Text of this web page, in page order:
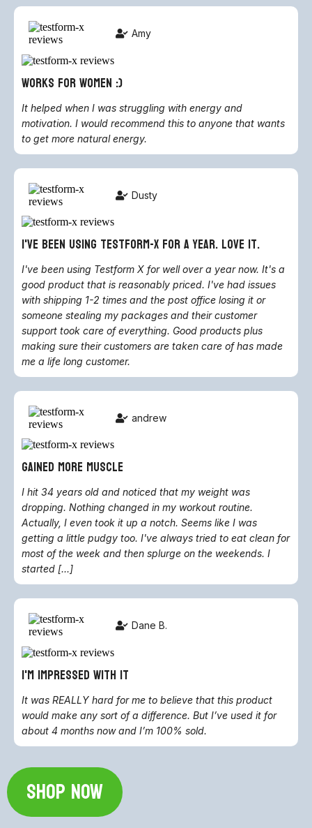
Amy
works for women :)
It helped when I was struggling with energy and
motivation. I would recommend this to anyone that wants
to get more natural energy.
Dusty
i've been using testform-x for a year. love it.
I've been using Testform X for well over a year now. It's a
good product that is reasonably priced. I've had issues
with shipping 1-2 times and the post office losing it or
someone stealing my packages and their customer
support took care of everything. Good products plus
making sure their customers are taken care of has made
me a life long customer.
andrew
gained more muscle
I hit 34 years old and noticed that my weight was
dropping. Nothing changed in my workout routine.
Actually, I even took it up a notch. Seems like I was
getting a little pudgy too. I've always tried to eat clean for
most of the week and then splurge on the weekends. I
started [...]
Dane B.
i'm impressed with it
It was REALLY hard for me to believe that this product
would make any sort of a difference. But I’ve used it for
about 4 months now and I’m 100% sold.
SHOP NOW